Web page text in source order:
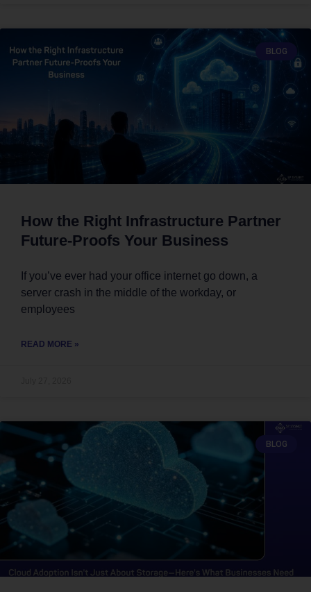
BLOG
How the Right Infrastructure Partner
Future-Proofs Your Business
If you’ve ever had your office internet go down, a
server crash in the middle of the workday, or
employees
READ MORE »
BLOG